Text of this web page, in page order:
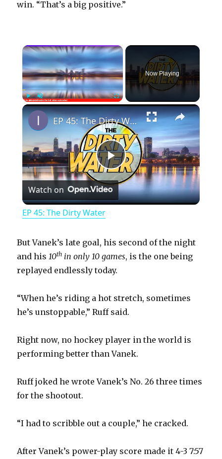
win. “That’s a big positive.”
×
PlayUnmute Fullscreen
Now Playing
×
P
l
y
i
d
e
EP 45: The Dirty Water
Watch on
EP 45: The Dirty Water
But Vanek’s late goal, his second of the night
and his 10th in only 10 games, is the one being
replayed endlessly today.
“When he’s riding a hot stretch, sometimes
he’s unstoppable,” Ruff said.
Right now, no hockey player in the world is
performing better than Vanek.
Ruff joked he wrote Vanek’s No. 26 three times
for the shootout.
“I had to scribble out a couple,” he cracked.
After Vanek’s power-play score made it 4-3 7:57